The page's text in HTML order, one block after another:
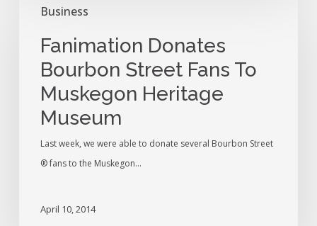
Business
Donates
Bourbon
Street
Fans
Muskegon
Fanimation Donates
Bourbon Street Fans To
Muskegon Heritage
Museum
Last week, we were able to donate several Bourbon Street
® fans to the Muskegon…
April 10, 2014